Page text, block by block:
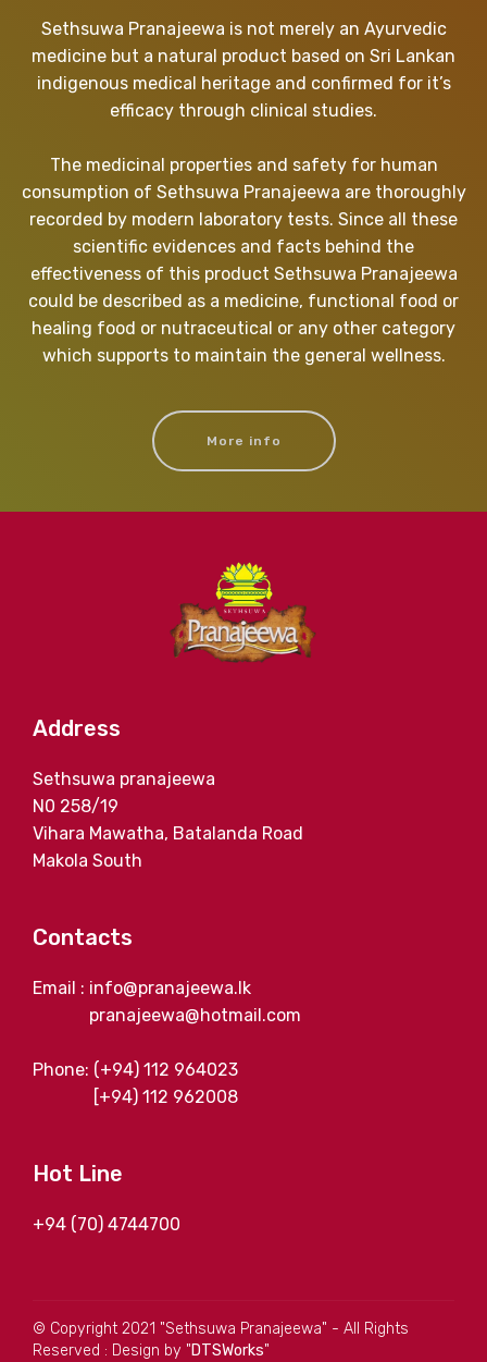
Sethsuwa Pranajeewa is not merely an Ayurvedic
medicine but a natural product based on Sri Lankan
indigenous medical heritage and confirmed for it’s
efficacy through clinical studies.
The medicinal properties and safety for human
consumption of Sethsuwa Pranajeewa are thoroughly
recorded by modern laboratory tests. Since all these
scientific evidences and facts behind the
effectiveness of this product Sethsuwa Pranajeewa
could be described as a medicine, functional food or
healing food or nutraceutical or any other category
which supports to maintain the general wellness.
More info
Address
Sethsuwa pranajeewa
N0 258/19
Vihara Mawatha, Batalanda Road
Makola South
Contacts
Email : info@pranajeewa.lk
pranajeewa@hotmail.com
Phone: (+94) 112 964023
[+94) 112 962008
Hot Line
+94 (70) 4744700
© Copyright 2021 "Sethsuwa Pranajeewa" - All Rights
Reserved : Design by "DTSWorks"